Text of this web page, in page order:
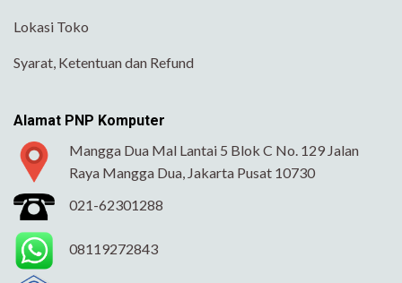
Lokasi Toko
Syarat, Ketentuan dan Refund
Alamat PNP Komputer
Mangga Dua Mal Lantai 5 Blok C No. 129 Jalan
Raya Mangga Dua, Jakarta Pusat 10730
021-62301288
08119272843